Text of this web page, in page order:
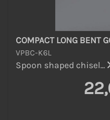
COMPACT LONG BENT
VPBC-K6L
Spoon shaped chisel...